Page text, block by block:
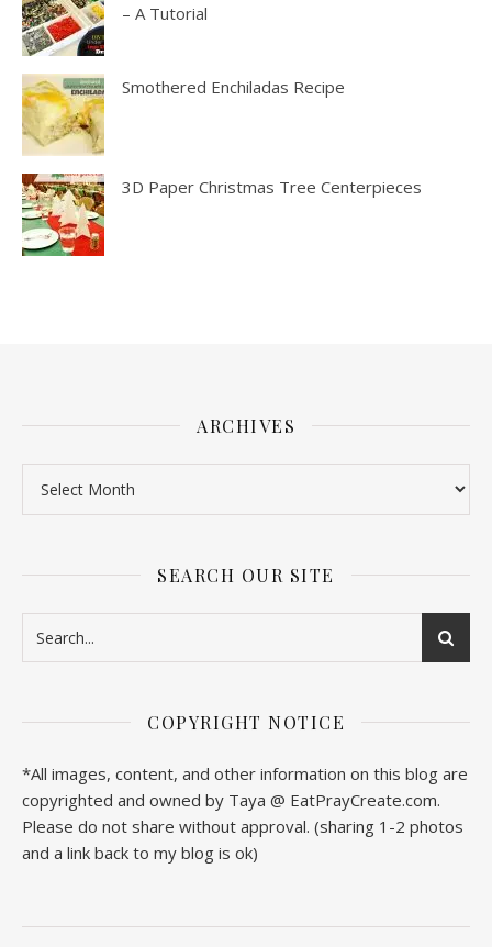
– A Tutorial
Smothered Enchiladas Recipe
3D Paper Christmas Tree Centerpieces
ARCHIVES
SEARCH OUR SITE
COPYRIGHT NOTICE
*All images, content, and other information on this blog are
copyrighted and owned by Taya @ EatPrayCreate.com.
Please do not share without approval. (sharing 1-2 photos
and a link back to my blog is ok)